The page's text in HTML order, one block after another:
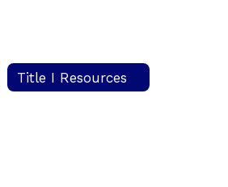
Title I Resources